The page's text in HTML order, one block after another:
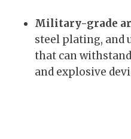
Military-grade
steel plating, and
that can
and explosive